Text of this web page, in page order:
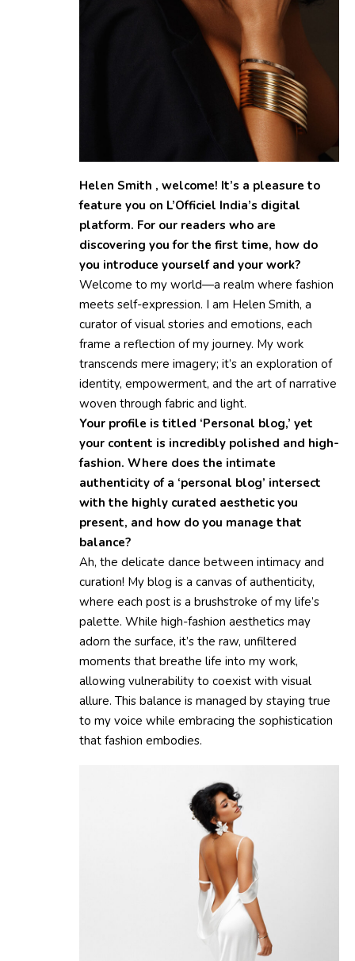
Helen Smith , welcome! It’s a pleasure to
feature you on L’Officiel India’s digital
platform. For our readers who are
discovering you for the first time, how do
you introduce yourself and your work?
Welcome to my world—a realm where fashion
meets self-expression. I am Helen Smith, a
curator of visual stories and emotions, each
frame a reflection of my journey. My work
transcends mere imagery; it’s an exploration of
identity, empowerment, and the art of narrative
woven through fabric and light.
Your profile is titled ‘Personal blog,’ yet
your content is incredibly polished and high-
fashion. Where does the intimate
authenticity of a ‘personal blog’ intersect
with the highly curated aesthetic you
present, and how do you manage that
balance?
Ah, the delicate dance between intimacy and
curation! My blog is a canvas of authenticity,
where each post is a brushstroke of my life’s
palette. While high-fashion aesthetics may
adorn the surface, it’s the raw, unfiltered
moments that breathe life into my work,
allowing vulnerability to coexist with visual
allure. This balance is managed by staying true
to my voice while embracing the sophistication
that fashion embodies.